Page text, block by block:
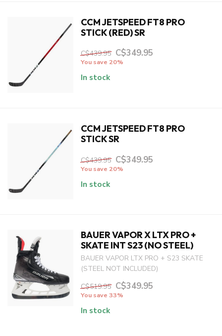
CCM JETSPEED FT8 PRO
STICK (RED) SR
C$439.95 C$349.95
You save 20%
In stock
CCM JETSPEED FT8 PRO
STICK SR
C$439.95 C$349.95
You save 20%
In stock
BAUER VAPOR X LTX PRO +
SKATE INT S23 (NO STEEL)
BAUER VAPOR LTX PRO + S23 SKATE
(STEEL NOT INCLUDED)
C$519.95 C$349.95
You save 33%
In stock